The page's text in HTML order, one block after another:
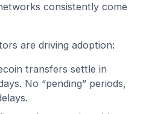
consistently come
are driving adoption:
transfers settle in
No “pending” periods,